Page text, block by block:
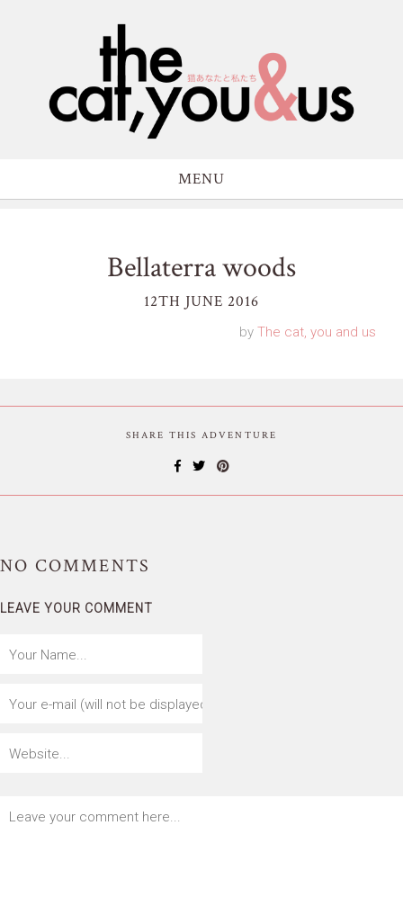
MENU
Bellaterra woods
12TH JUNE 2016
by The cat, you and us
SHARE THIS ADVENTURE
NO COMMENTS
LEAVE YOUR COMMENT